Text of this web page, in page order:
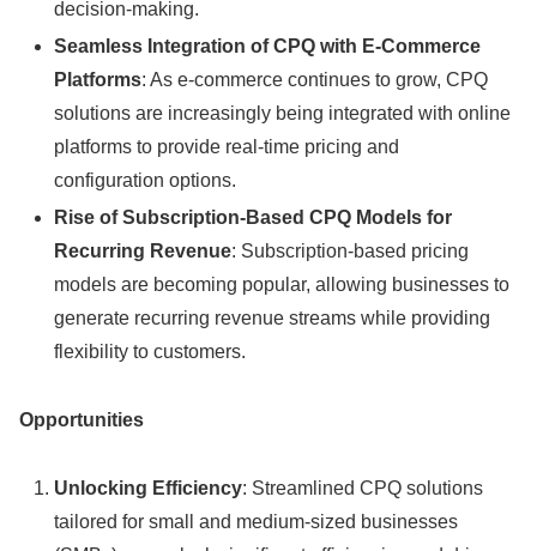
decision-making.
Seamless Integration of CPQ with E-Commerce
Platforms: As e-commerce continues to grow, CPQ
solutions are increasingly being integrated with online
platforms to provide real-time pricing and
configuration options.
Rise of Subscription-Based CPQ Models for
Recurring Revenue: Subscription-based pricing
models are becoming popular, allowing businesses to
generate recurring revenue streams while providing
flexibility to customers.
Opportunities
Unlocking Efficiency: Streamlined CPQ solutions
tailored for small and medium-sized businesses